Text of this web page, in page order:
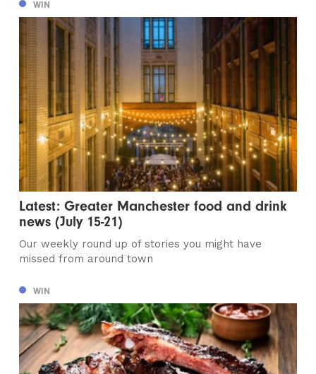
WIN
Latest: Greater Manchester food and drink
news (July 15-21)
Our weekly round up of stories you might have
missed from around town
WIN